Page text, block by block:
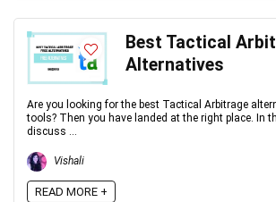
Best Tactical
Alternatives
Are you looking for the best Tactical Arbitrage
tools? Then you have landed at the right place. In
discuss ...
Vishali
READ MORE +